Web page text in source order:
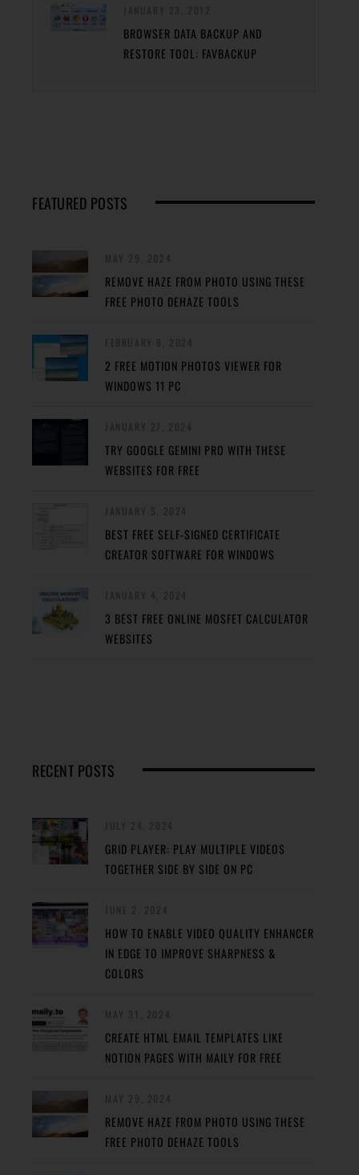
BROWSER DATA BACKUP AND
RESTORE TOOL: FAVBACKUP
FEATURED POSTS
REMOVE HAZE FROM PHOTO USING THESE
FREE PHOTO DEHAZE TOOLS
2 FREE MOTION PHOTOS VIEWER FOR
WINDOWS 11 PC
TRY GOOGLE GEMINI PRO WITH THESE
WEBSITES FOR FREE
BEST FREE SELF-SIGNED CERTIFICATE
CREATOR SOFTWARE FOR WINDOWS
3 BEST FREE ONLINE MOSFET CALCULATOR
WEBSITES
RECENT POSTS
GRID PLAYER: PLAY MULTIPLE VIDEOS
TOGETHER SIDE BY SIDE ON PC
HOW TO ENABLE VIDEO QUALITY ENHANCER
IN EDGE TO IMPROVE SHARPNESS &
COLORS
CREATE HTML EMAIL TEMPLATES LIKE
NOTION PAGES WITH MAILY FOR FREE
REMOVE HAZE FROM PHOTO USING THESE
FREE PHOTO DEHAZE TOOLS